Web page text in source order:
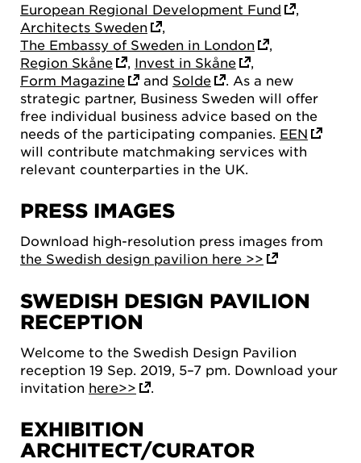
European Regional Development Fund
,
Architects Sweden
,
The Embassy of Sweden in London
,
Region Skåne
, Invest in Skåne
,
Form Magazine
and Solde
. As a new
strategic partner, Business Sweden will offer
free individual business advice based on the
needs of the participating companies. EEN
will contribute matchmaking services with
relevant counterparties in the UK.
PRESS IMAGES
Download high-resolution press images from
the Swedish design pavilion here >>
SWEDISH DESIGN PAVILION
RECEPTION
Welcome to the Swedish Design Pavilion
reception 19 Sep. 2019, 5–7 pm. Download your
invitation here>>
EXHIBITION
ARCHITECT/CURATOR